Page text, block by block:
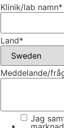
Klinik/lab namn*
Land*
Meddelande/
Jag